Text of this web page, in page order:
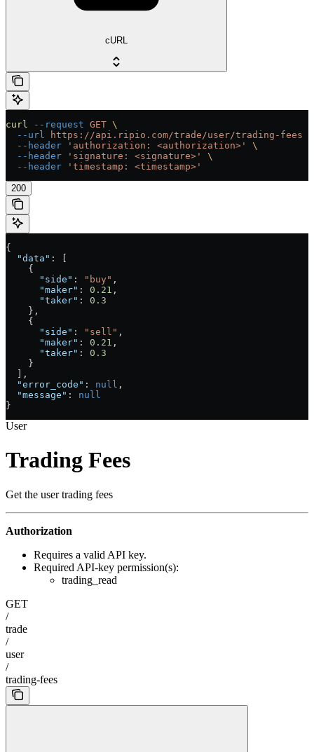
cURL
curl --request GET \
  --url
https://api.ripio.com/trade/user/trading-fees
  --header
'authorization: <authorization>'
\
  --header
'signature: <signature>'
\
  --header
'timestamp: <timestamp>'
200
{
  "data"
: [
    {
      "side"
: "buy" ,
      "maker"
: 0.21 ,
      "taker"
: 0.3
    },
    {
      "side"
: "sell" ,
      "maker"
: 0.21 ,
      "taker"
: 0.3
    }
  ],
  "error_code"
: null ,
  "message"
: null
}
User
Trading Fees
Get the user trading fees
Authorization
Requires a valid API key.
Required API-key permission(s):
trading_read
GET
/
trade
/
user
/
trading-fees